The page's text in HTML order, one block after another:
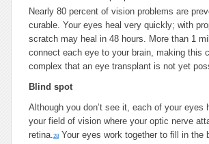
Nearly 80 percent of vision problems are
curable. Your eyes heal very quickly; with
scratch may heal in 48 hours. More than 1
connect each eye to your brain, making this
complex that an eye transplant is not yet
Blind spot
Although you don’t see it, each of your eyes
your field of vision where your optic nerve
retina.28 Your eyes work together to fill in the